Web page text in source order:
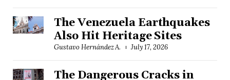
The Venezuela Earthquakes
Also Hit Heritage Sites
Gustavo Hernández A. July 17, 2026
The Dangerous Cracks in